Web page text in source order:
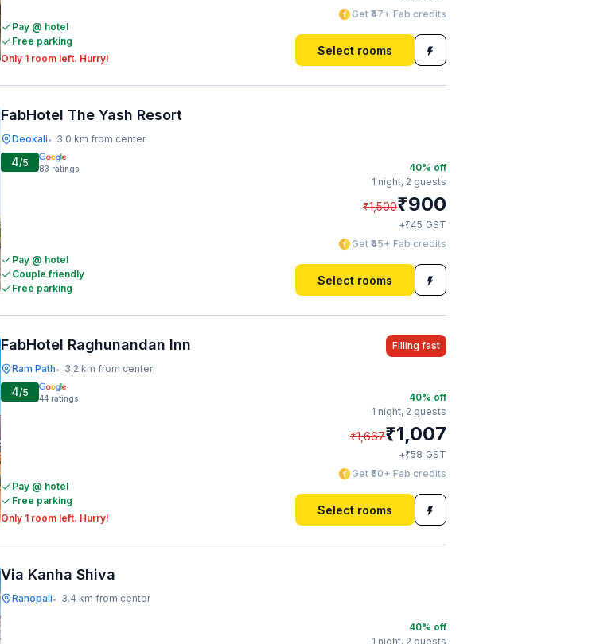
Pay @ hotel
Free parking
Only 1 room left. Hurry!
Get ₹47+ Fab credits
Select rooms
FabHotel The Yash Resort
Deokali• 3.0 km from center
4/5 83 ratings
Pay @ hotel
Couple friendly
Free parking
40% off
1 night, 2 guests
₹1,500₹900
+₹45 GST
Get ₹45+ Fab credits
Select rooms
FabHotel Raghunandan Inn
Ram Path• 3.2 km from center
Filling fast
4/5 44 ratings
Pay @ hotel
Free parking
Only 1 room left. Hurry!
40% off
1 night, 2 guests
₹1,667₹1,007
+₹58 GST
Get ₹50+ Fab credits
Select rooms
Via Kanha Shiva
Ranopali• 3.4 km from center
40% off
1 night, 2 guests